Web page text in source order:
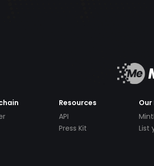
Resources
API
Press Kit
List